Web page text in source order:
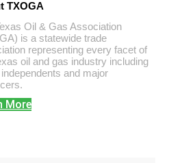
TXOGA
Oil & Gas Association
is a statewide trade
representing every facet of
oil and gas industry including
and major
More